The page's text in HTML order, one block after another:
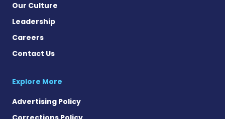
Our Culture
Leadership
Careers
Contact Us
Explore More
Advertising Policy